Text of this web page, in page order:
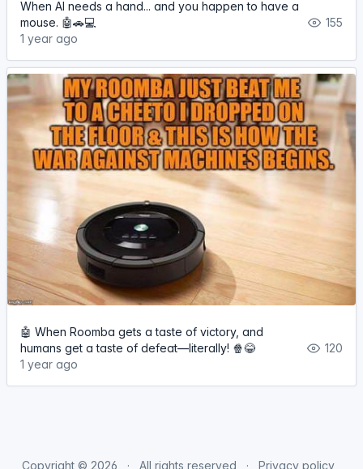
When AI needs a hand... and you happen to have a
mouse. 🤖🚗💻
1 year ago
155
🤖 When Roomba gets a taste of victory, and
humans get a taste of defeat—literally! 🍿😂
1 year ago
120
Copyright © 2026 All rights reserved Privacy policy